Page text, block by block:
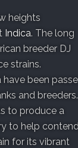
heights
Indica. The long
breeder DJ
strains.
been
and breeders.
to produce a
to help contend
for its vibrant